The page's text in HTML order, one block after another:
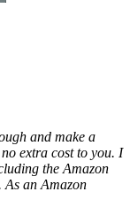
and make a
extra cost to you. I
the Amazon
As an Amazon